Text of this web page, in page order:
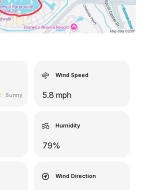
Sunny
Wind Speed
5.8 mph
Humidity
79%
Wind Direction